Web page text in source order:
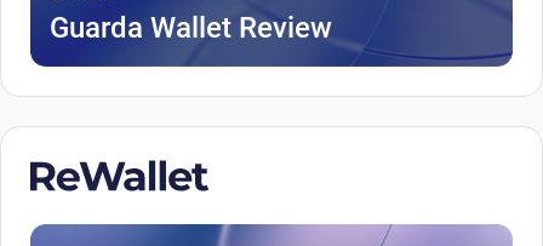
Guarda Wallet Review